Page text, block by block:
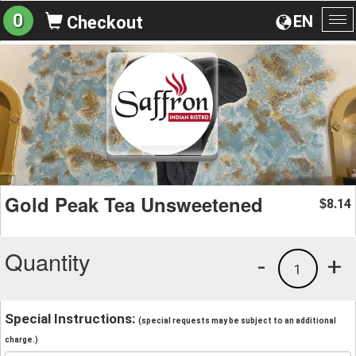
EN
0 Checkout
Gold Peak Tea Unsweetened $8.14
Quantity +
1
-
Special Instructions: (special requests may be subject to an additional
charge.)